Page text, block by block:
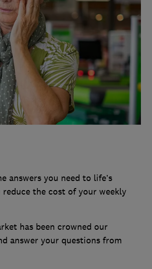
answers you need to life’s
the cost of your weekly
has been crowned our
answer your questions from